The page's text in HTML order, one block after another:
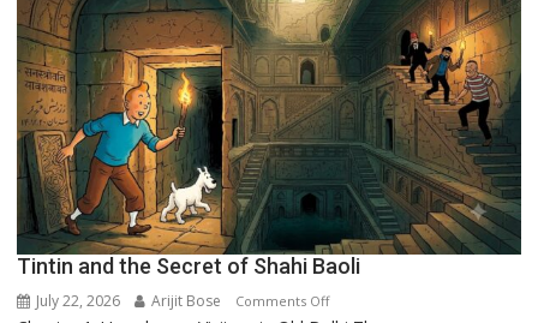
of
the
Haunted
Royal
Fortress
Tintin and the Secret of Shahi Baoli
July 22, 2026 Arijit Bose Comments Offon